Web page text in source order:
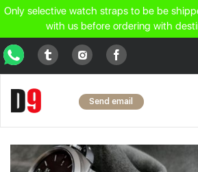
Only selective watch straps to be be
with us before ordering with
WhatsApp
Tumblr
Instagram
Facebook
Send email